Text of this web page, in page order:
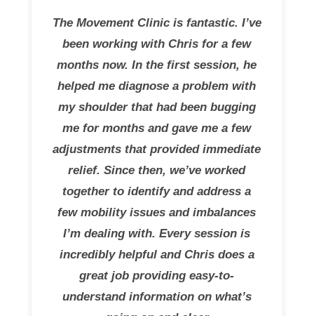
The Movement Clinic is fantastic. I’ve
been working with Chris for a few
months now. In the first session, he
helped me diagnose a problem with
my shoulder that had been bugging
me for months and gave me a few
adjustments that provided immediate
relief. Since then, we’ve worked
together to identify and address a
few mobility issues and imbalances
I’m dealing with. Every session is
incredibly helpful and Chris does a
great job providing easy-to-
understand information on what’s